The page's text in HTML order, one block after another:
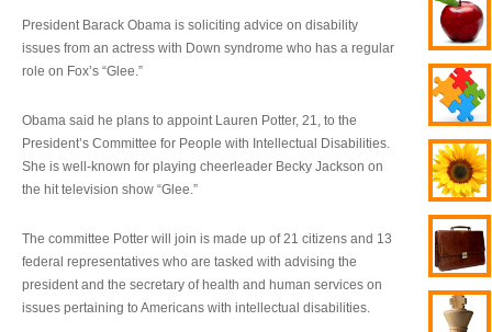
President Barack Obama is soliciting advice on disability
issues from an actress with Down syndrome who has a regular
role on Fox’s “Glee.”
Obama said he plans to appoint Lauren Potter, 21, to the
President’s Committee for People with Intellectual Disabilities.
She is well-known for playing cheerleader Becky Jackson on
the hit television show “Glee.”
The committee Potter will join is made up of 21 citizens and 13
federal representatives who are tasked with advising the
president and the secretary of health and human services on
issues pertaining to Americans with intellectual disabilities.